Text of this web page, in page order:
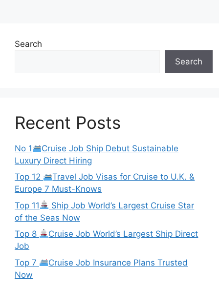
Search
Search
Recent Posts
No 1
Cruise Job Ship Debut Sustainable
Luxury Direct Hiring
Top 12
Travel Job Visas for Cruise to U.K. &
Europe 7 Must-Knows
Top 11
Ship Job World’s Largest Cruise Star
of the Seas Now
Top 8
Cruise Job World’s Largest Ship Direct
Job
Top 7
Cruise Job Insurance Plans Trusted
Now